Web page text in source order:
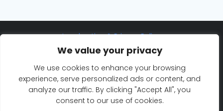
We value your privacy
We use cookies to enhance your browsing
experience, serve personalized ads or content, and
analyze our traffic. By clicking "Accept All", you
consent to our use of cookies.
Legal notice & Privacy Policy
©2025 Eurosaf Sailing Academy
Cookie Policy